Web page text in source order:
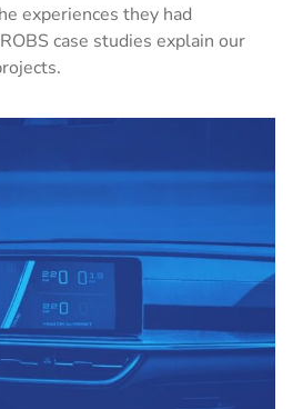
experiences they had
case studies explain our